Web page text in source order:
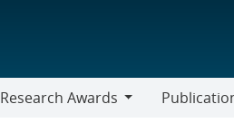
Research Awards